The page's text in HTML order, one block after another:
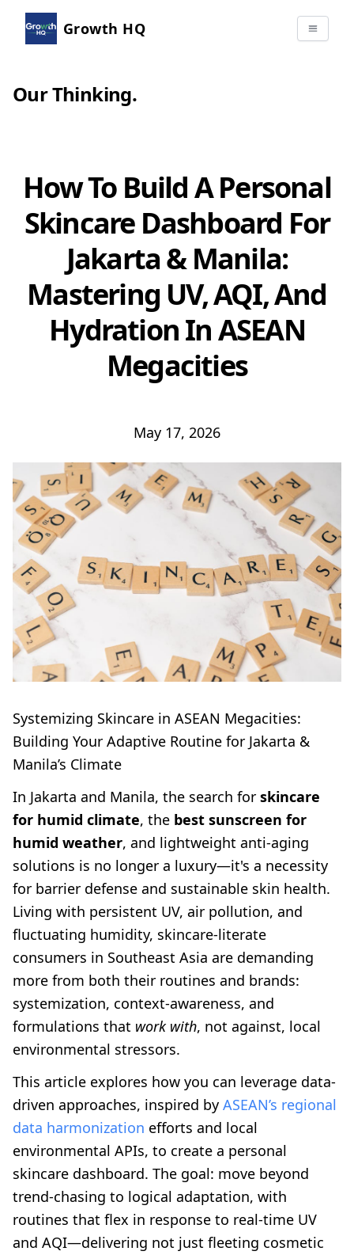
Growth HQ
Our Thinking.
How To Build A Personal
Skincare Dashboard For
Jakarta & Manila:
Mastering UV, AQI, And
Hydration In ASEAN
Megacities
May 17, 2026
Systemizing Skincare in ASEAN Megacities:
Building Your Adaptive Routine for Jakarta &
Manila’s Climate
In Jakarta and Manila, the search for skincare
for humid climate, the best sunscreen for
humid weather, and lightweight anti-aging
solutions is no longer a luxury—it's a necessity
for barrier defense and sustainable skin health.
Living with persistent UV, air pollution, and
fluctuating humidity, skincare-literate
consumers in Southeast Asia are demanding
more from both their routines and brands:
systemization, context-awareness, and
formulations that work with, not against, local
environmental stressors.
This article explores how you can leverage data-
driven approaches, inspired by ASEAN’s regional
data harmonization efforts and local
environmental APIs, to create a personal
skincare dashboard. The goal: move beyond
trend-chasing to logical adaptation, with
routines that flex in response to real-time UV
and AQI—delivering not just fleeting cosmetic